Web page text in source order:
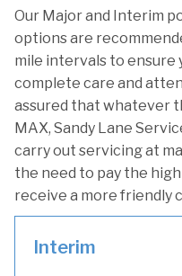
Our Major and Interim
options are
mile intervals to ensure
complete care and
assured that whatever
MAX, Sandy Lane
carry out servicing at
the need to pay the high
receive a more friendly
Interim